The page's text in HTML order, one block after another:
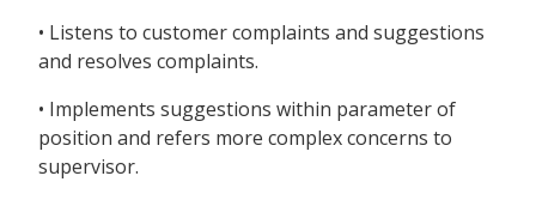
• Listens to customer complaints and suggestions
and resolves complaints.
• Implements suggestions within parameter of
position and refers more complex concerns to
supervisor.